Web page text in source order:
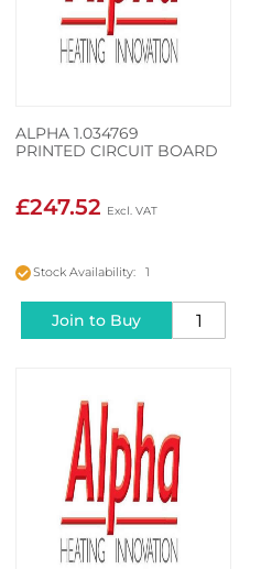
ALPHA 1.034769
PRINTED CIRCUIT BOARD
£247.52
Stock Availability: 1
Join to Buy